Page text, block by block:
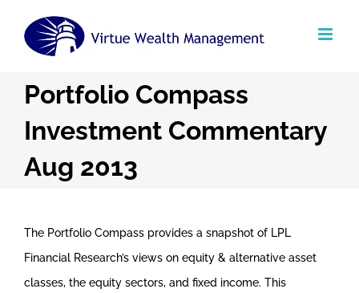
Portfolio Compass
Investment Commentary
Aug 2013
The Portfolio Compass provides a snapshot of LPL
Financial Research’s views on equity & alternative asset
classes, the equity sectors, and fixed income. This